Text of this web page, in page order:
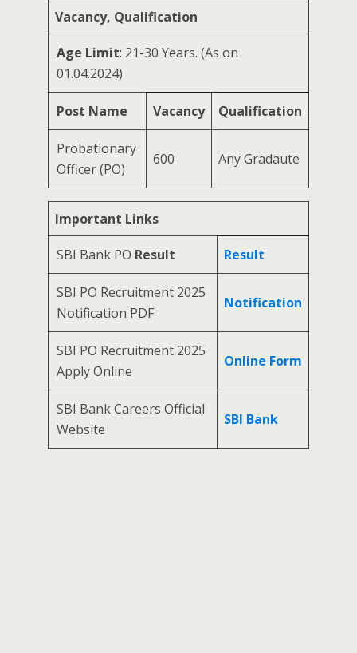
Vacancy, Qualification
Age Limit: 21-30 Years. (As on
01.04.2024)
Post Name Vacancy Qualification
Probationary
Officer (PO)
600 Any Gradaute
Important Links
SBI Bank PO Result Result
SBI PO Recruitment 2025
Notification PDF
Notification
SBI PO Recruitment 2025
Apply Online
Online Form
SBI Bank Careers Official
Website
SBI Bank